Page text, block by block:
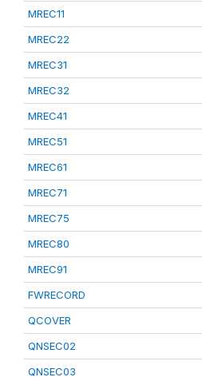
MREC11
MREC22
MREC31
MREC32
MREC41
MREC51
MREC61
MREC71
MREC75
MREC80
MREC91
FWRECORD
QCOVER
QNSEC02
QNSEC03